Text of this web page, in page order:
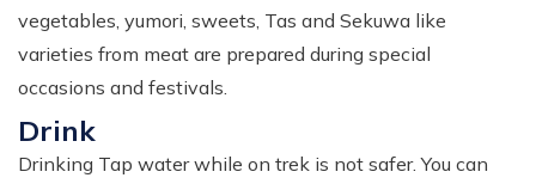
vegetables, yumori, sweets, Tas and Sekuwa like
varieties from meat are prepared during special
occasions and festivals.
Drink
Drinking Tap water while on trek is not safer. You can